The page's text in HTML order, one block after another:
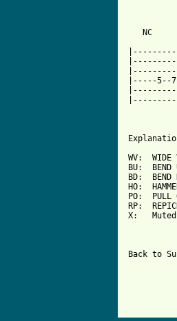
|-----
WV:  WIDE
BU:
BD:
HO:
PO:
RP:
X:
Back to